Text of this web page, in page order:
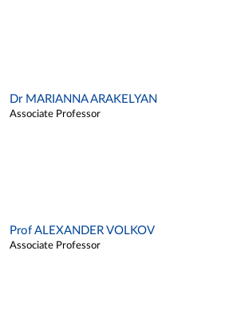
Dr MARIANNA ARAKELYAN
Associate Professor
Prof ALEXANDER VOLKOV
Associate Professor